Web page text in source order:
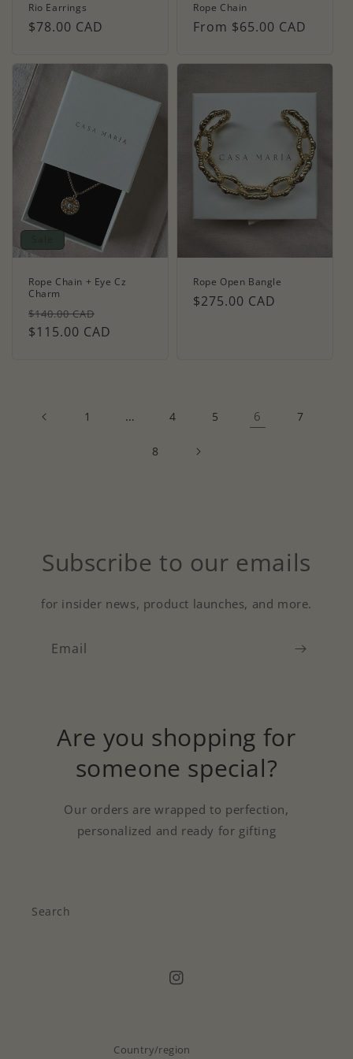
Rio Earrings
Regular
$78.00 CAD
Rope Chain
Regular
From $65.00 CAD
Rope Chain + Eye Cz
Charm
Regular
price
$140.00 CAD
price
$115.00 CAD
Rope Open Bangle
Regular
$275.00 CAD
1 … 4 5 6 7
8
Subscribe to our emails
for insider news, product launches, and more.
Email
Are you shopping for
someone special?
Our orders are wrapped to perfection,
personalized and ready for gifting
Search
Instagram
Country/region